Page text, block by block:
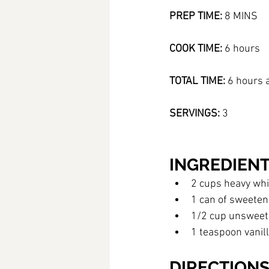
PREP TIME: 8 MINS
COOK TIME: 6 hours
TOTAL TIME: 6 hours
SERVINGS: 3
2 cups heavy
1 can of
1/2 cup
1 teaspoon